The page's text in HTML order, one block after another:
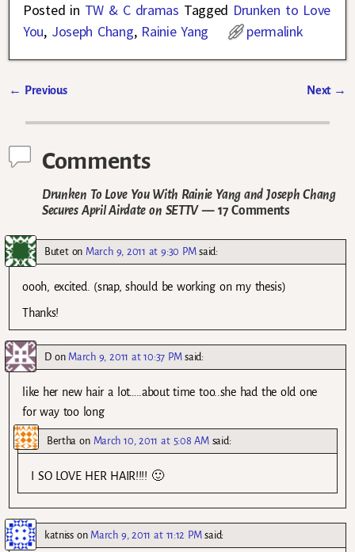
Posted in TW & C dramas Tagged Drunken to Love
You, Joseph Chang, Rainie Yang permalink
← Previous Next →
Comments
Drunken To Love You With Rainie Yang and Joseph Chang
Secures April Airdate on SETTV— 17 Comments
Buteton March 9, 2011 at 9:30 PM said:
oooh, excited. (snap, should be working on my thesis)
Thanks!
Don March 9, 2011 at 10:37 PM said:
like her new hair a lot…..about time too..she had the old one
for way too long
Bertha on March 10, 2011 at 5:08 AM said:
I SO LOVE HER HAIR!!!! 🙂
katnisson March 9, 2011 at 11:12 PM said: